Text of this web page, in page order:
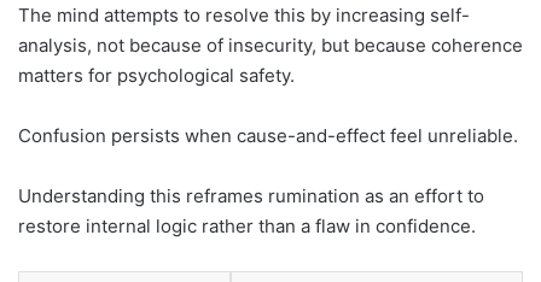
The mind attempts to resolve this by increasing self-
analysis, not because of insecurity, but because coherence
matters for psychological safety.
Confusion persists when cause-and-effect feel unreliable.
Understanding this reframes rumination as an effort to
restore internal logic rather than a flaw in confidence.